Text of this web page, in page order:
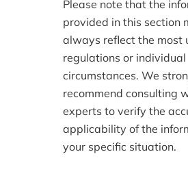
Please note that the
provided in this section
always reflect the most
regulations or individual
circumstances. We
recommend consulting
experts to verify the
applicability of the
your specific situation.